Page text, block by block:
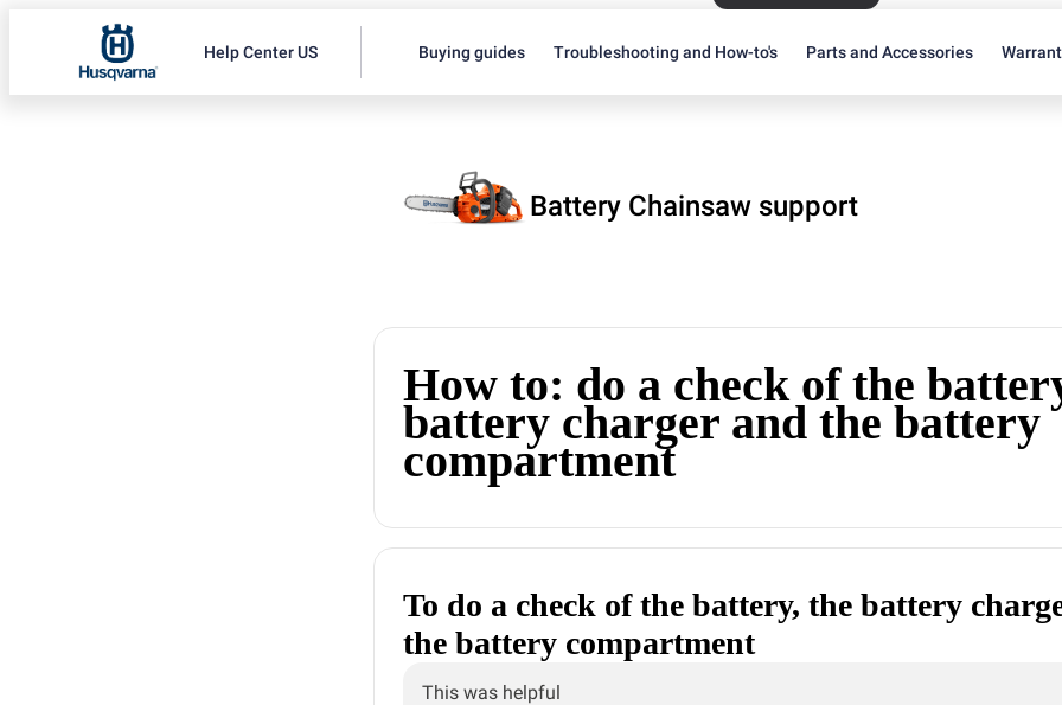
Help Center US Buying guides Troubleshooting and How-to's Parts and Accessories
Battery Chainsaw support
How to: do a check of the
battery charger and the battery
compartment
To do a check of the battery, the battery
the battery compartment
This was helpful